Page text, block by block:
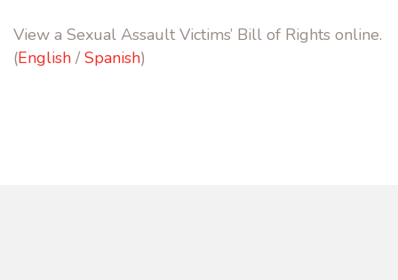
View a Sexual Assault Victims’ Bill of Rights online.
(English / Spanish)